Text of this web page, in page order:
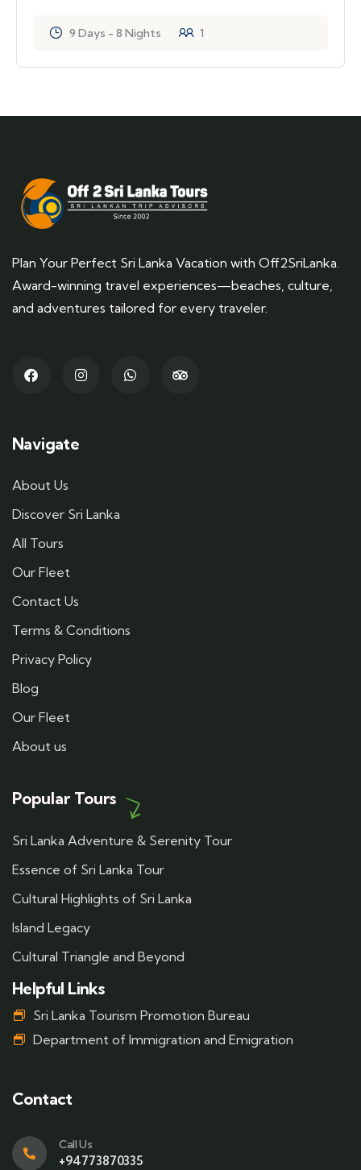
9 Days - 8 Nights 1
Plan Your Perfect Sri Lanka Vacation with Off2SriLanka.
Award-winning travel experiences—beaches, culture,
and adventures tailored for every traveler.
Navigate
About Us
Discover Sri Lanka
All Tours
Our Fleet
Contact Us
Terms & Conditions
Privacy Policy
Blog
Our Fleet
About us
Popular Tours
Sri Lanka Adventure & Serenity Tour
Essence of Sri Lanka Tour
Cultural Highlights of Sri Lanka
Island Legacy
Cultural Triangle and Beyond
Helpful Links
Sri Lanka Tourism Promotion Bureau
Department of Immigration and Emigration
Contact
Call Us
+94773870335